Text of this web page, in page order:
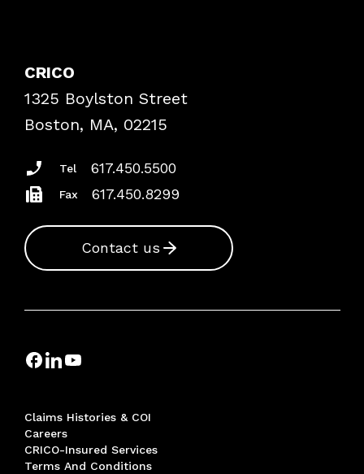
Frequently Asked Questions
Podcasts
Insurance Documents
CRICO
1325 Boylston Street
Boston, MA, 02215
Tel 617.450.5500
Fax 617.450.8299
Contact us
Claims Histories & COI
Careers
CRICO-Insured Services
Terms And Conditions